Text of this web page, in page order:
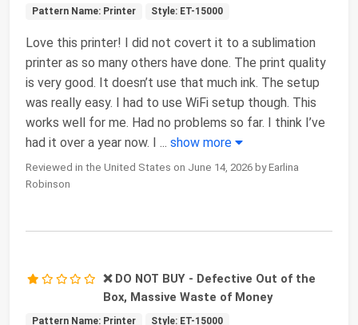
Pattern Name: Printer Style: ET-15000
Love this printer! I did not covert it to a sublimation
printer as so many others have done. The print quality
is very good. It doesn’t use that much ink. The setup
was really easy. I had to use WiFi setup though. This
works well for me. Had no problems so far. I think I’ve
had it over a year now. I ... show more
Reviewed in the United States on June 14, 2026 by Earlina
Robinson
❌ DO NOT BUY - Defective Out of the
Box, Massive Waste of Money
Pattern Name: Printer Style: ET-15000